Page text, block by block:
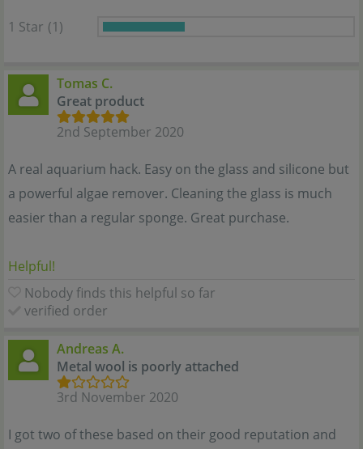
1 Star (1)
Tomas C.
Great product
2nd September 2020
A real aquarium hack. Easy on the glass and silicone but
a powerful algae remover. Cleaning the glass is much
easier than a regular sponge. Great purchase.
Helpful!
Nobody finds this helpful so far
verified order
Andreas A.
Metal wool is poorly attached
3rd November 2020
I got two of these based on their good reputation and